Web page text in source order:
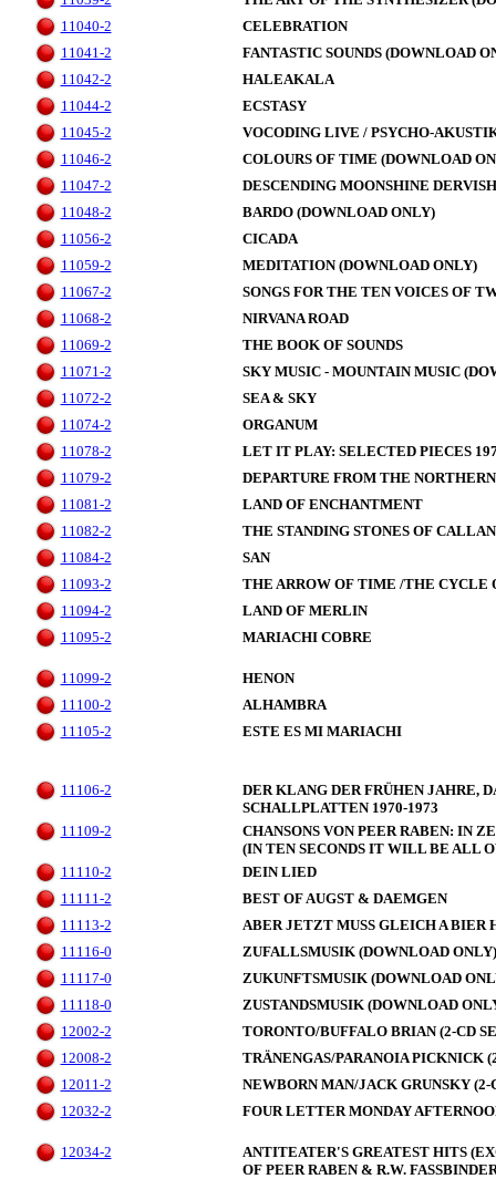
11040-2
CELEBRATION
11041-2
FANTASTIC SOUNDS (DOWNLOAD
11042-2
HALEAKALA
11044-2
ECSTASY
11045-2
VOCODING LIVE / PSYCHO-
11046-2
COLOURS OF TIME (DOWNLOAD
11047-2
DESCENDING MOONSHINE
11048-2
BARDO (DOWNLOAD ONLY)
11056-2
CICADA
11059-2
MEDITATION (DOWNLOAD ONLY)
11067-2
SONGS FOR THE TEN VOICES OF
11068-2
NIRVANA ROAD
11069-2
THE BOOK OF SOUNDS
11071-2
SKY MUSIC - MOUNTAIN MUSIC
11072-2
SEA & SKY
11074-2
ORGANUM
11078-2
LET IT PLAY: SELECTED PIECES
11079-2
DEPARTURE FROM THE
11081-2
LAND OF ENCHANTMENT
11082-2
THE STANDING STONES OF
11084-2
SAN
11093-2
THE ARROW OF TIME /THE CYCLE
11094-2
LAND OF MERLIN
11095-2
MARIACHI COBRE
11099-2
HENON
11100-2
ALHAMBRA
11105-2
ESTE ES MI MARIACHI
11106-2
DER KLANG DER FRÜHEN JAHRE,
SCHALLPLATTEN 1970-1973
11109-2
CHANSONS VON PEER RABEN: IN
(IN TEN SECONDS IT WILL BE ALL
11110-2
DEIN LIED
11111-2
BEST OF AUGST & DAEMGEN
11113-2
ABER JETZT MUSS GLEICH A BIER
11116-0
ZUFALLSMUSIK (DOWNLOAD ONLY)
11117-0
ZUKUNFTSMUSIK (DOWNLOAD
11118-0
ZUSTANDSMUSIK (DOWNLOAD
12002-2
TORONTO/BUFFALO BRIAN (2-CD
12008-2
TRÄNENGAS/PARANOIA PICKNICK
12011-2
NEWBORN MAN/JACK GRUNSKY (2-
12032-2
FOUR LETTER MONDAY
12034-2
ANTITEATER'S GREATEST HITS
OF PEER RABEN & R.W.